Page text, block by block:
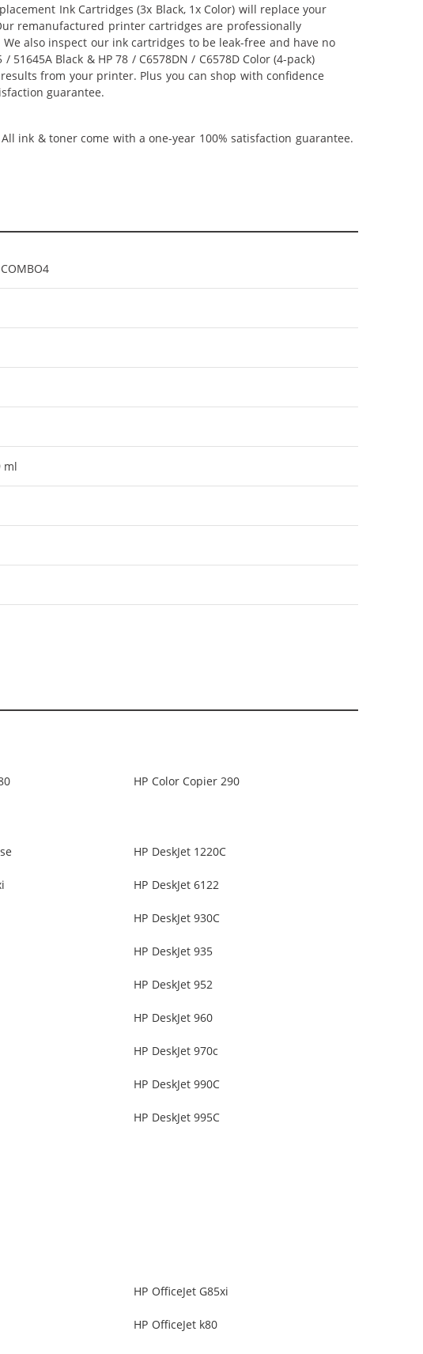
Ink Cartridges (3x Black, 1x Color) will replace your
remanufactured printer cartridges are professionally
also inspect our ink cartridges to be leak-free and have no
Black & HP 78 / C6578DN / C6578D Color (4-pack)
from your printer. Plus you can shop with confidence
guarantee.
All ink & toner come with a one-year 100% satisfaction guarantee.
ml
HP Color Copier 290
HP DeskJet 1220C
HP DeskJet 6122
HP DeskJet 930C
HP DeskJet 935
HP DeskJet 952
HP DeskJet 960
HP DeskJet 970c
HP DeskJet 990C
HP DeskJet 995C
HP OfficeJet G85xi
HP OfficeJet k80